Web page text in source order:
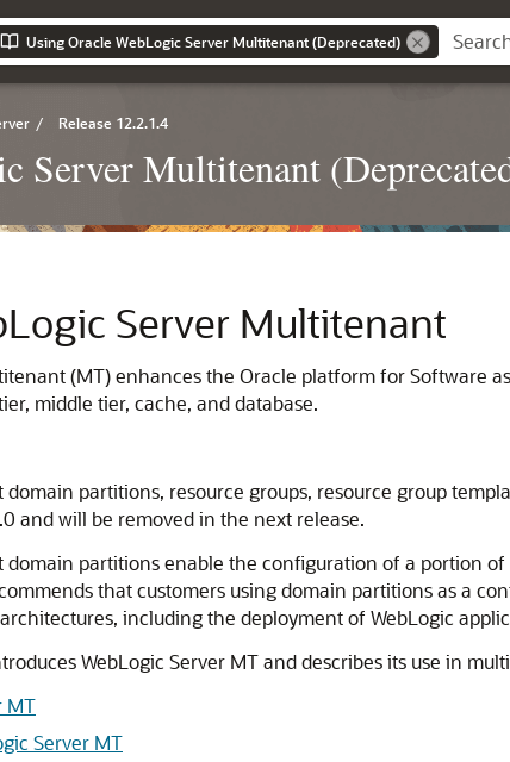
Using Oracle WebLogic Server Multitenant (Deprecated)
/ Release 12.2.1.4
Server Multitenant
Server Multitenant
(MT) enhances the Oracle platform for Software
middle tier, cache, and database.
partitions, resource groups, resource group
and will be removed in the next release.
domain partitions enable the configuration of a portion
that customers using domain partitions as a
including the deployment of WebLogic
WebLogic Server MT and describes its use in
MT
Server MT